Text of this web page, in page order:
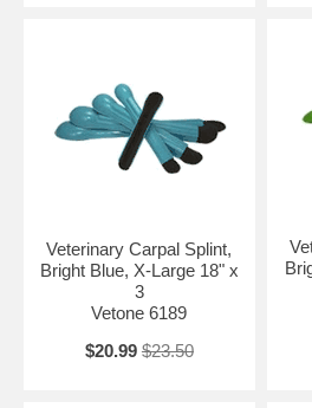
Veterinary Carpal Splint,
Bright Blue, X-Large 18" x
3
Vetone 6189
$20.99 $23.50